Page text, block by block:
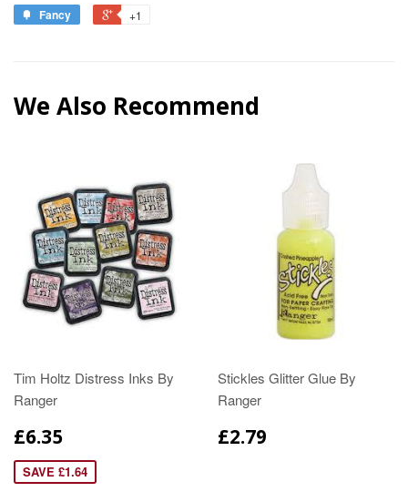
Fancy
+1
We Also Recommend
Tim Holtz Distress Inks By
Ranger
£6.35
SAVE £1.64
Stickles Glitter Glue By
Ranger
£2.79